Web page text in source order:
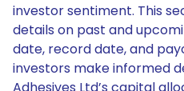
investor sentiment. This
details on past and
date, record date, and
investors make informed